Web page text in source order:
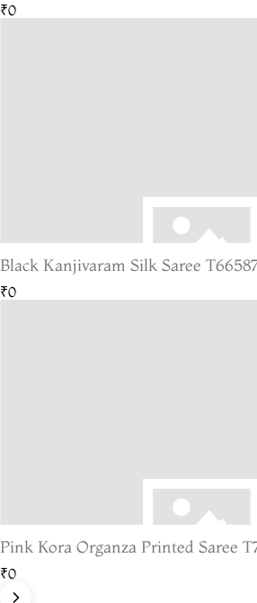
₹0
Black Kanjivaram Silk Saree
₹0
Pink Kora Organza Printed Saree
₹0